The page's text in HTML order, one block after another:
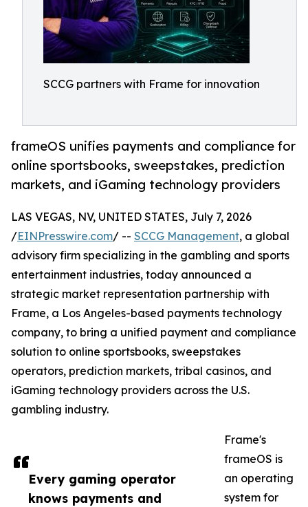
SCCG partners with Frame for innovation
frameOS unifies payments and compliance for
online sportsbooks, sweepstakes, prediction
markets, and iGaming technology providers
Every gaming operator
knows payments and
LAS VEGAS, NV, UNITED STATES, July 7, 2026
/EINPresswire.com/ -- SCCG Management, a global
advisory firm specializing in the gambling and sports
entertainment industries, today announced a
strategic market representation partnership with
Frame, a Los Angeles-based payments technology
company, to bring a unified payment and compliance
solution to online sportsbooks, sweepstakes
operators, prediction markets, tribal casinos, and
iGaming technology providers across the U.S.
gambling industry.
Frame's
frameOS is
an operating
system for